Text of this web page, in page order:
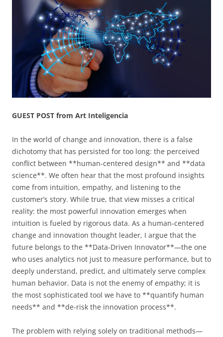
GUEST POST from Art Inteligencia
In the world of change and innovation, there is a false
dichotomy that has persisted for too long: the perceived
conflict between **human-centered design** and **data
science**. We often hear that the most profound insights
come from intuition, empathy, and listening to the
customer’s story. While true, that view misses a critical
reality: the most powerful innovation emerges when
intuition is fueled by rigorous data. As a human-centered
change and innovation thought leader, I argue that the
future belongs to the **Data-Driven Innovator**—the one
who uses analytics not just to measure performance, but to
deeply understand, predict, and ultimately serve complex
human behavior. Data is not the enemy of empathy; it is
the most sophisticated tool we have to **quantify human
needs** and **de-risk the innovation process**.
The problem with relying solely on traditional methods—